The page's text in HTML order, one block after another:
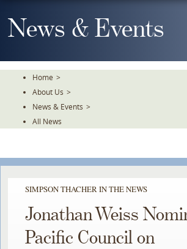
To
TheNews & Events
Home >
About Us >
News & Events >
All News
SIMPSON THACHER IN THE NEWS
Jonathan Weiss
Pacific Council on